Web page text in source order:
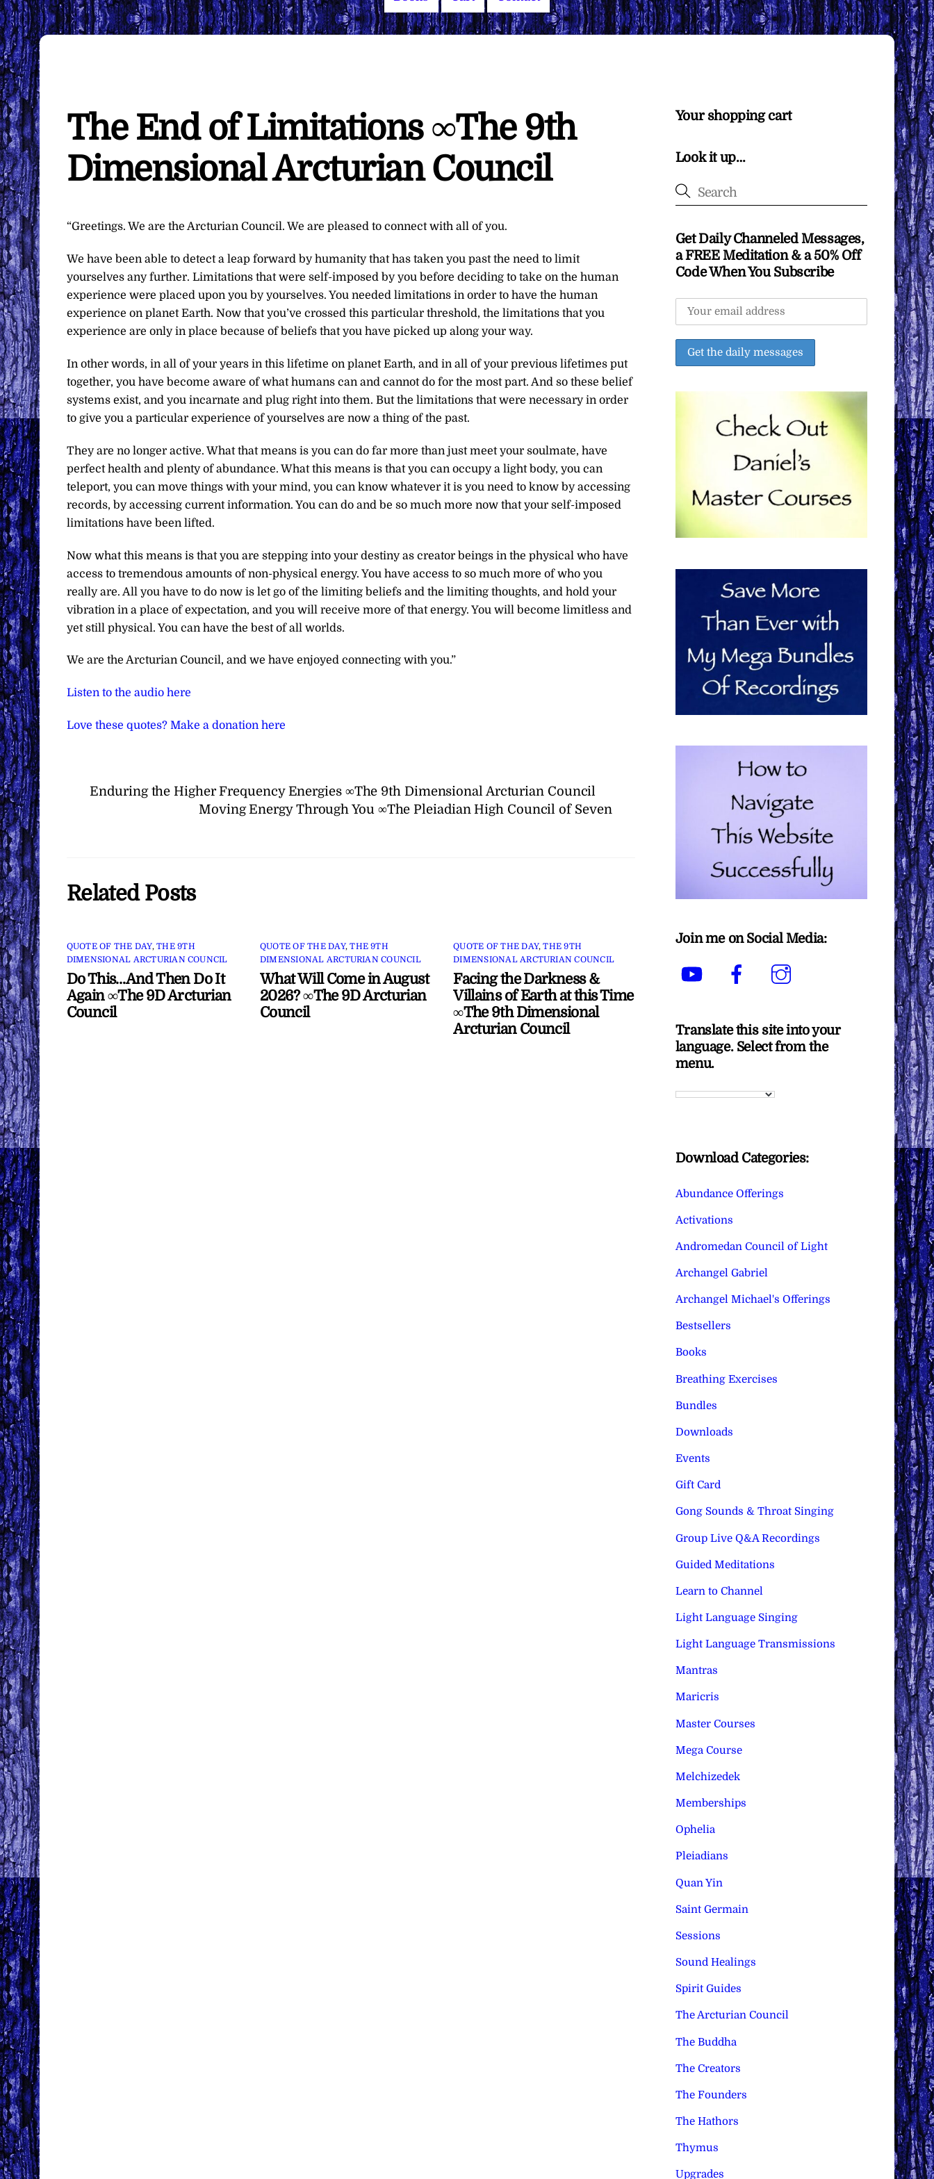
The End of Limitations ∞The 9th
Dimensional Arcturian Council
“Greetings. We are the Arcturian Council. We are pleased to connect with all of you.
We have been able to detect a leap forward by humanity that has taken you past the need to limit
yourselves any further. Limitations that were self-imposed by you before deciding to take on the human
experience were placed upon you by yourselves. You needed limitations in order to have the human
experience on planet Earth. Now that you’ve crossed this particular threshold, the limitations that you
experience are only in place because of beliefs that you have picked up along your way.
In other words, in all of your years in this lifetime on planet Earth, and in all of your previous lifetimes put
together, you have become aware of what humans can and cannot do for the most part. And so these belief
systems exist, and you incarnate and plug right into them. But the limitations that were necessary in order
to give you a particular experience of yourselves are now a thing of the past.
They are no longer active. What that means is you can do far more than just meet your soulmate, have
perfect health and plenty of abundance. What this means is that you can occupy a light body, you can
teleport, you can move things with your mind, you can know whatever it is you need to know by accessing
records, by accessing current information. You can do and be so much more now that your self-imposed
limitations have been lifted.
Now what this means is that you are stepping into your destiny as creator beings in the physical who have
access to tremendous amounts of non-physical energy. You have access to so much more of who you
really are. All you have to do now is let go of the limiting beliefs and the limiting thoughts, and hold your
vibration in a place of expectation, and you will receive more of that energy. You will become limitless and
yet still physical. You can have the best of all worlds.
We are the Arcturian Council, and we have enjoyed connecting with you.”
Listen to the audio here
Love these quotes? Make a donation here
Enduring the Higher Frequency Energies ∞The 9th Dimensional Arcturian Council
Moving Energy Through You ∞The Pleiadian High Council of Seven
Related Posts
QUOTE OF THE DAY,THE 9TH
DIMENSIONAL ARCTURIAN COUNCIL
Do This…And Then Do It
Again ∞The 9D Arcturian
Council
QUOTE OF THE DAY,THE 9TH
DIMENSIONAL ARCTURIAN COUNCIL
What Will Come in August
2026? ∞The 9D Arcturian
Council
QUOTE OF THE DAY,THE 9TH
DIMENSIONAL ARCTURIAN COUNCIL
Facing the Darkness &
Villains of Earth at this Time
∞The 9th Dimensional
Arcturian Council
Your shopping cart
Look it up…
Get Daily Channeled Messages,
a FREE Meditation & a 50% Off
Code When You Subscribe
Join me on Social Media:
YouTube Facebook
Translate this site into your
language. Select from the
menu.
Download Categories:
Abundance Offerings
Activations
Andromedan Council of Light
Archangel Gabriel
Archangel Michael's Offerings
Bestsellers
Books
Breathing Exercises
Bundles
Downloads
Events
Gift Card
Gong Sounds & Throat Singing
Group Live Q&A Recordings
Guided Meditations
Learn to Channel
Light Language Singing
Light Language Transmissions
Mantras
Maricris
Master Courses
Mega Course
Melchizedek
Memberships
Ophelia
Pleiadians
Quan Yin
Saint Germain
Sessions
Sound Healings
Spirit Guides
The Arcturian Council
The Buddha
The Creators
The Founders
The Hathors
Thymus
Upgrades